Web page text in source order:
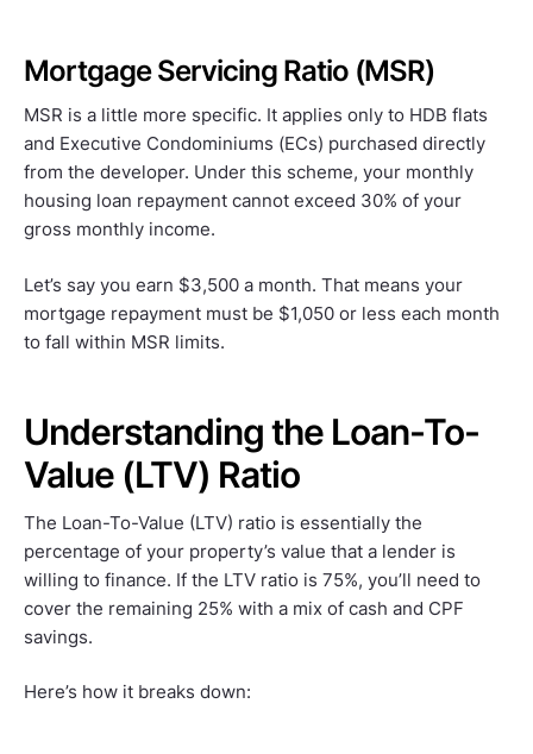
Mortgage Servicing Ratio (MSR)
MSR is a little more specific. It applies only to HDB flats
and Executive Condominiums (ECs) purchased directly
from the developer. Under this scheme, your monthly
housing loan repayment cannot exceed 30% of your
gross monthly income.
Let’s say you earn $3,500 a month. That means your
mortgage repayment must be $1,050 or less each month
to fall within MSR limits.
Understanding the Loan-To-
Value (LTV) Ratio
The Loan-To-Value (LTV) ratio is essentially the
percentage of your property’s value that a lender is
willing to finance. If the LTV ratio is 75%, you’ll need to
cover the remaining 25% with a mix of cash and CPF
savings.
Here’s how it breaks down: